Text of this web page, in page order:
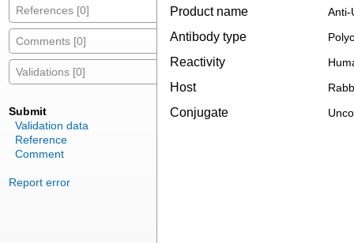
References [0]
Comments [0]
Validations [0]
Submit
Validation data
Reference
Comment
Report error
Product name Anti-
Antibody type
Reactivity
Host
Conjugate